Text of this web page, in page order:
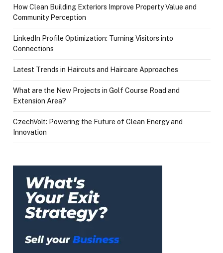
How Clean Building Exteriors Improve Property Value and
Community Perception
LinkedIn Profile Optimization: Turning Visitors into
Connections
Latest Trends in Haircuts and Haircare Approaches
What are the New Projects in Golf Course Road and
Extension Area?
CzechVolt: Powering the Future of Clean Energy and
Innovation